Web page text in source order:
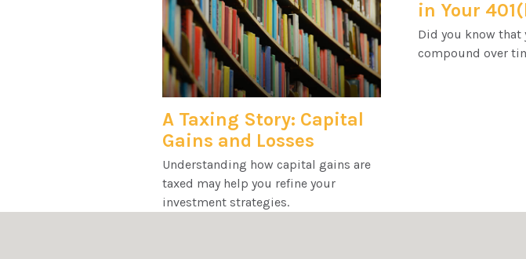
A Taxing Story: Capital
Gains and Losses
Understanding how capital gains are
taxed may help you refine your
investment strategies.
in Your
Did you know that
compound over